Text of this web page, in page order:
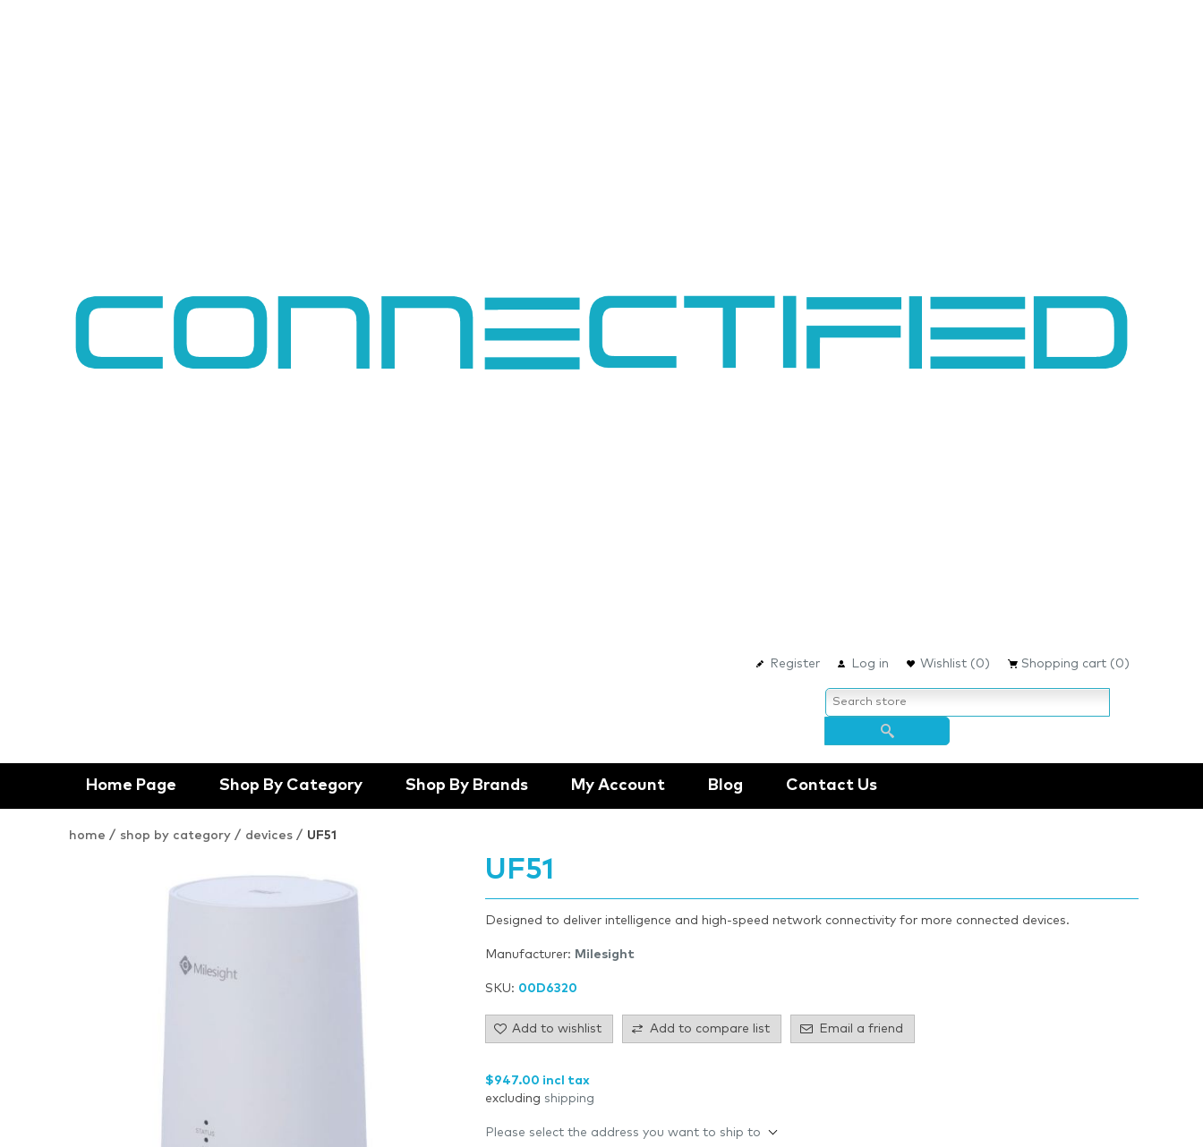
Register Log in Wishlist (0) Shopping cart (0)
Home Page Shop By Category Shop By Brands My Account Blog Contact Us
home / shop by category / devices / UF51
UF51
Designed to deliver intelligence and high-speed network connectivity for more connected devices.
Manufacturer: Milesight
SKU: 00D6320
Add to wishlist Add to compare list Email a friend
$947.00 incl tax
excluding shipping
Please select the address you want to ship to